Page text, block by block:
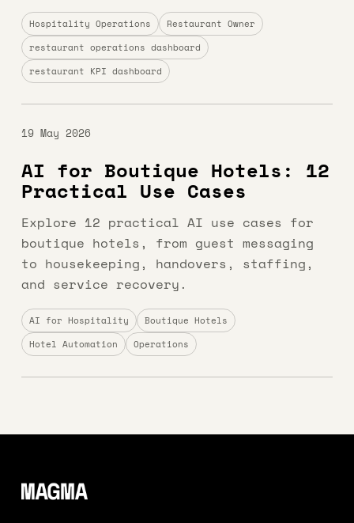
Hospitality Operations
Restaurant Owner
restaurant operations dashboard
restaurant KPI dashboard
19 May 2026
AI for Boutique Hotels: 12
Practical Use Cases
Explore 12 practical AI use cases for
boutique hotels, from guest messaging
to housekeeping, handovers, staffing,
and service recovery.
AI for Hospitality
Boutique Hotels
Hotel Automation
Operations